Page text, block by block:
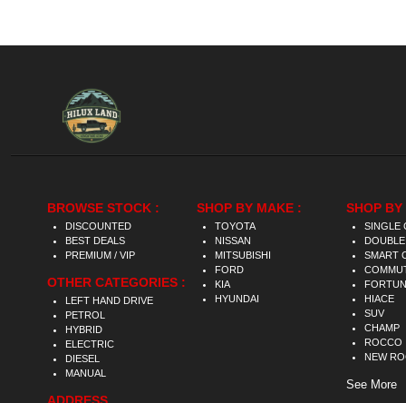
BROWSE STOCK :
DISCOUNTED
BEST DEALS
PREMIUM / VIP
OTHER CATEGORIES :
LEFT HAND DRIVE
PETROL
HYBRID
ELECTRIC
DIESEL
MANUAL
ADDRESS
SHOP BY MAKE :
TOYOTA
NISSAN
MITSUBISHI
FORD
KIA
HYUNDAI
SHOP BY
SINGLE
SMART
HIACE
SUV
CHAMP
ROCCO
NEW
See More